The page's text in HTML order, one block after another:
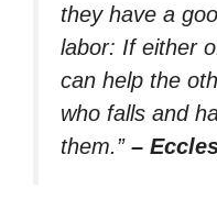
they have a
labor: If either
can help the
who falls and
them.” –